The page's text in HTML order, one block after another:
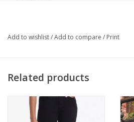
Mid Length
Style A303-H1
Add to wishlist/Add to compare / Print
Related products